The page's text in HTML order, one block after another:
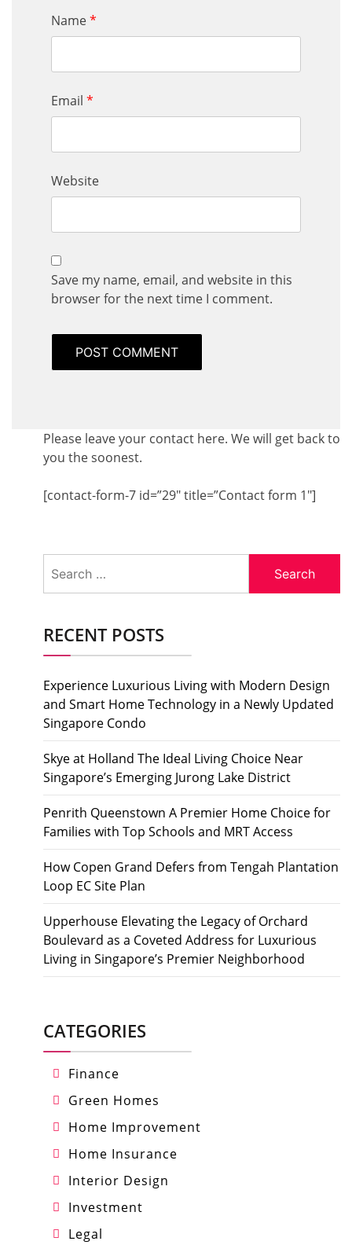
Name*
Email *
Website
Save my name, email, and website in this
browser for the next time I comment.
Please leave your contact here. We will get back to
you the soonest.
[contact-form-7 id=”29″ title=”Contact form 1″]
for:
RECENT POSTS
Experience Luxurious Living with Modern Design
and Smart Home Technology in a Newly Updated
Singapore Condo
Skye at Holland The Ideal Living Choice Near
Singapore’s Emerging Jurong Lake District
Penrith Queenstown A Premier Home Choice for
Families with Top Schools and MRT Access
How Copen Grand Defers from Tengah Plantation
Loop EC Site Plan
Upperhouse Elevating the Legacy of Orchard
Boulevard as a Coveted Address for Luxurious
Living in Singapore’s Premier Neighborhood
CATEGORIES
Finance
Green Homes
Home Improvement
Home Insurance
Interior Design
Investment
Legal